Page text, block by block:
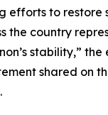
efforts to restore
the country
stability,” the
shared on